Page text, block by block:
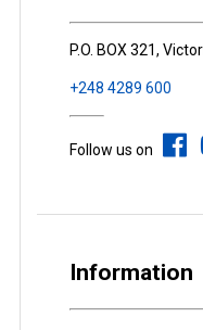
P.O. BOX 321,
+248 4289 600
Follow us on
Information